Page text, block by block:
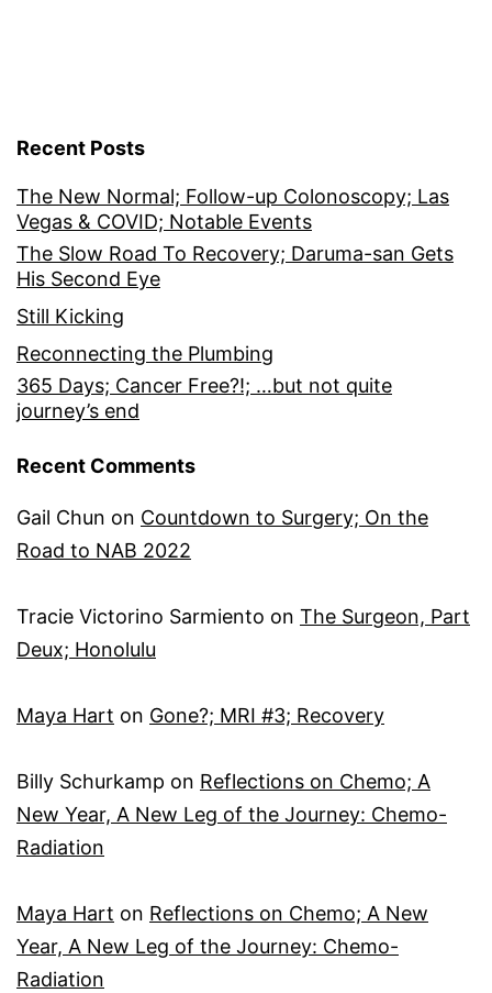
Recent Posts
The New Normal; Follow-up Colonoscopy; Las
Vegas & COVID; Notable Events
The Slow Road To Recovery; Daruma-san Gets
His Second Eye
Still Kicking
Reconnecting the Plumbing
365 Days; Cancer Free?!; …but not quite
journey’s end
Recent Comments
Gail Chun on Countdown to Surgery; On the
Road to NAB 2022
Tracie Victorino Sarmiento on The Surgeon, Part
Deux; Honolulu
Maya Hart on Gone?; MRI #3; Recovery
Billy Schurkamp on Reflections on Chemo; A
New Year, A New Leg of the Journey: Chemo-
Radiation
Maya Hart on Reflections on Chemo; A New
Year, A New Leg of the Journey: Chemo-
Radiation